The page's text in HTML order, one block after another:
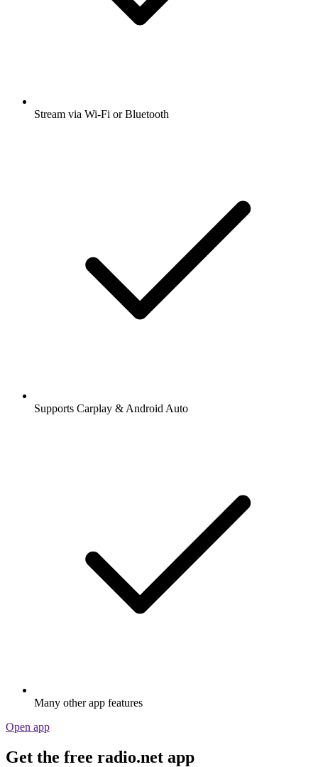
Stream via Wi-Fi or Bluetooth
Supports Carplay & Android Auto
Many other app features
Open app
Get the free radio.net app